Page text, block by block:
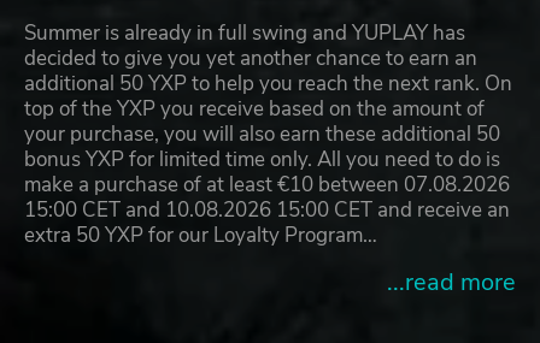
Summer is already in full swing and YUPLAY has
decided to give you yet another chance to earn an
additional 50 YXP to help you reach the next rank. On
top of the YXP you receive based on the amount of
your purchase, you will also earn these additional 50
bonus YXP for limited time only. All you need to do is
make a purchase of at least €10 between 07.08.2026
15:00 CET and 10.08.2026 15:00 CET and receive an
extra 50 YXP for our Loyalty Program…
...read more